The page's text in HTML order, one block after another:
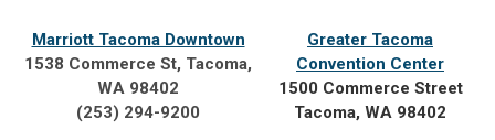
Marriott Tacoma Downtown
1538 Commerce St, Tacoma,
WA 98402
(253) 294-9200
Greater Tacoma
Convention Center
1500 Commerce Street
Tacoma, WA 98402